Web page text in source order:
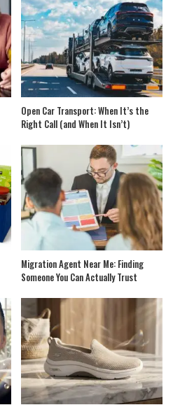
Open Car Transport: When It’s the
Right Call (and When It Isn’t)
Migration Agent Near Me: Finding
Someone You Can Actually Trust